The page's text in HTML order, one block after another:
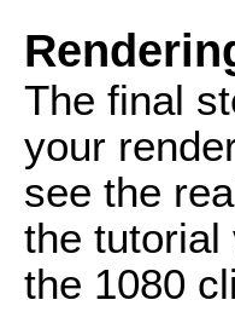
The final
your
see the
the tutorial
the 1080